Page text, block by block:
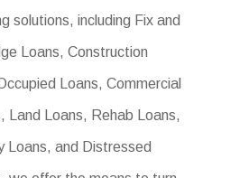
solutions, including Fix and
Loans, Construction
Loans, Commercial
Land Loans, Rehab Loans,
Loans, and Distressed